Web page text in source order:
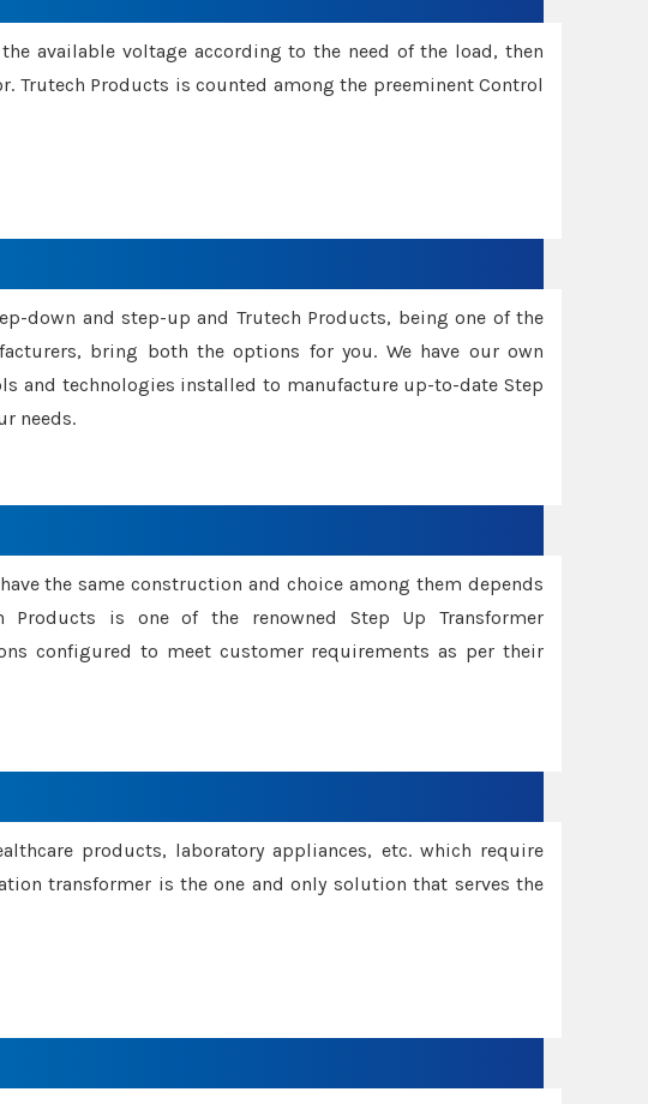
available voltage according to the need of the load, then
Trutech Products is counted among the preeminent Control
down and step-up and Trutech Products, being one of the
bring both the options for you. We have our own
and technologies installed to manufacture up-to-date Step
needs.
the same construction and choice among them depends
Products is one of the renowned Step Up Transformer
configured to meet customer requirements as per their
products, laboratory appliances, etc. which require
transformer is the one and only solution that serves the